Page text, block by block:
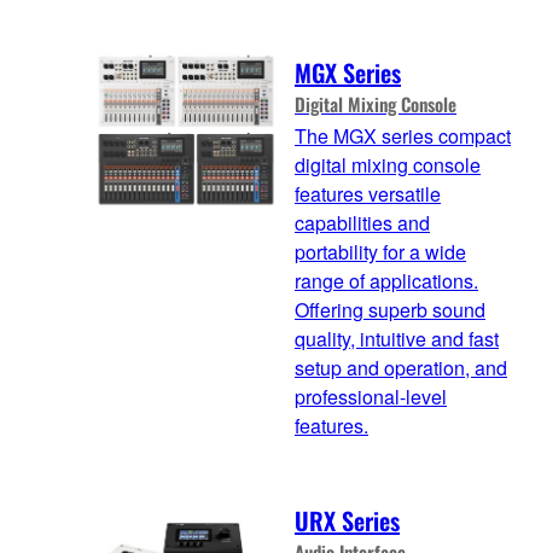
MGX Series
Digital Mixing Console
The MGX series compact
digital mixing console
features versatile
capabilities and
portability for a wide
range of applications.
Offering superb sound
quality, intuitive and fast
setup and operation, and
professional-level
features.
URX Series